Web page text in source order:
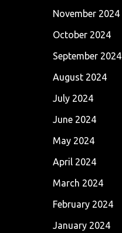
November 2024
October 2024
September 2024
August 2024
July 2024
June 2024
May 2024
April 2024
March 2024
February 2024
January 2024